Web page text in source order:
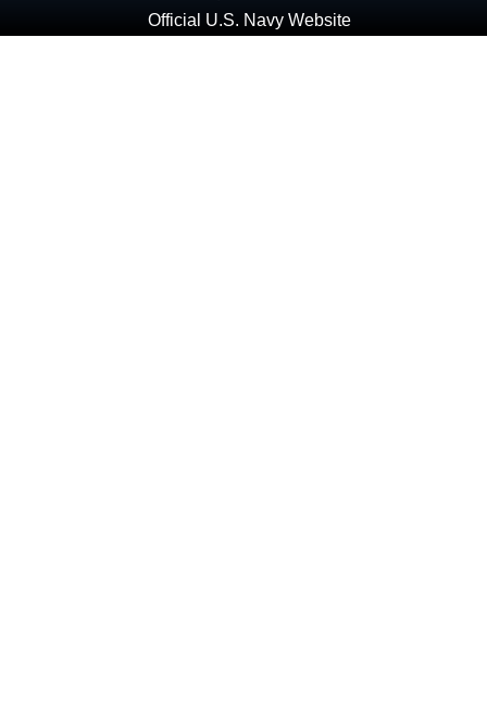
Official U.S. Navy Website